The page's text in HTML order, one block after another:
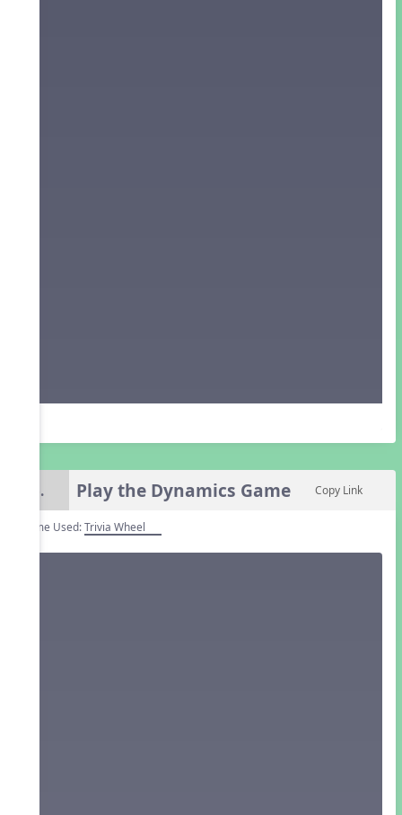
6. Play the Dynamics Game Copy Link
Game Used:Trivia Wheel